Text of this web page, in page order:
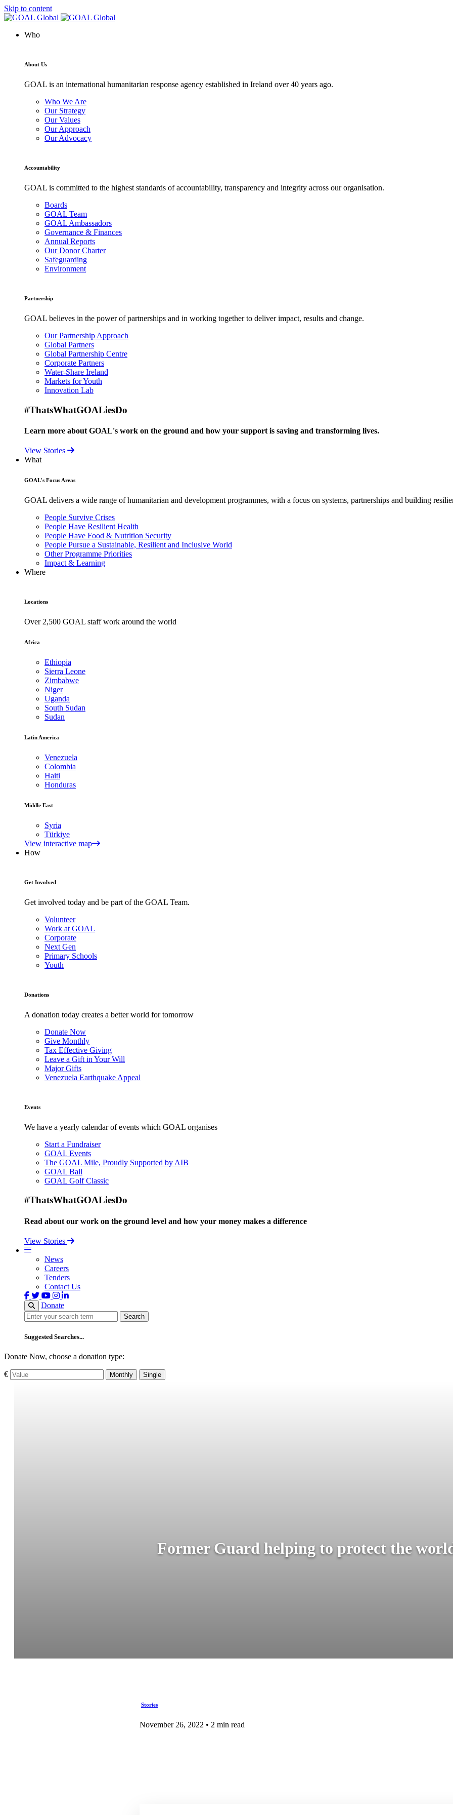
Skip to content
Who
About Us
GOAL is an international humanitarian response agency established in Ireland over 40 years ago.
Who We Are
Our Strategy
Our Values
Our Approach
Our Advocacy
Accountability
GOAL is committed to the highest standards of accountability, transparency and integrity across our organisation.
Boards
GOAL Team
GOAL Ambassadors
Governance & Finances
Annual Reports
Our Donor Charter
Safeguarding
Environment
Partnership
GOAL believes in the power of partnerships and in working together to deliver impact, results and change.
Our Partnership Approach
Global Partners
Global Partnership Centre
Corporate Partners
Water-Share Ireland
Markets for Youth
Innovation Lab
#ThatsWhatGOALiesDo
Learn more about GOAL's work on the ground and how your support is saving and transforming lives.
View Stories
What
GOAL's Focus Areas
GOAL delivers a wide range of humanitarian and development programmes, with a focus on systems, partnerships and building
People Survive Crises
People Have Resilient Health
People Have Food & Nutrition Security
People Pursue a Sustainable, Resilient and Inclusive World
Other Programme Priorities
Impact & Learning
Where
Locations
Over 2,500 GOAL staff work around the world
Africa
Ethiopia
Sierra Leone
Zimbabwe
Niger
Uganda
South Sudan
Sudan
Latin America
Venezuela
Colombia
Haiti
Honduras
Middle East
Syria
Türkiye
View interactive map
How
Get Involved
Get involved today and be part of the GOAL Team.
Volunteer
Work at GOAL
Corporate
Next Gen
Primary Schools
Youth
Donations
A donation today creates a better world for tomorrow
Donate Now
Give Monthly
Tax Effective Giving
Leave a Gift in Your Will
Major Gifts
Venezuela Earthquake Appeal
Events
We have a yearly calendar of events which GOAL organises
Start a Fundraiser
GOAL Events
The GOAL Mile, Proudly Supported by AIB
GOAL Ball
GOAL Golf Classic
#ThatsWhatGOALiesDo
Read about our work on the ground level and how your money makes a difference
View Stories
News
Careers
Tenders
Contact Us
Donate
Search
Search
Suggested Searches...
Donate Now, choose a donation type:
€ Monthly Single
Former Guard helping to protect the
Stories
November 26, 2022 • 2 min read